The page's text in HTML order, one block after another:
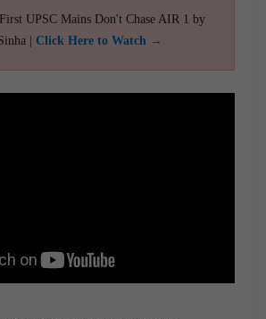
UPSC Mains Don't Chase AIR 1 by
| Click Here to Watch →